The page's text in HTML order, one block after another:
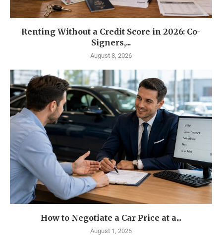
Renting Without a Credit Score in 2026: Co-
Signers,...
August 3, 2026
How to Negotiate a Car Price at a...
August 1, 2026